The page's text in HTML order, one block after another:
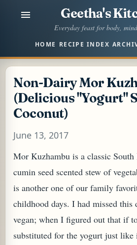
Skip to main
Geetha's
Everyday feast for body,
HOME RECIPE INDEX
Non-Dairy Mor
(Delicious "Yogurt"
Coconut)
June 13, 2017
Mor Kuzhambu is a classic
cumin seed scented stew of
is another one of our family
childhood days. I had missed this
vegan; when I figured out that if
substituted for the yogurt just like